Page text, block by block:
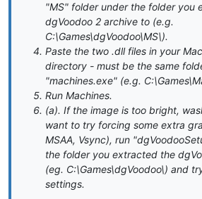
"MS" folder under the folder you
dgVoodoo 2 archive to (e.g.
C:\Games\dgVoodoo\MS\).
Paste the two .dll files in your
directory - must be the same
"machines.exe" (e.g.
Run Machines.
(a). If the image is too bright,
want to try forcing some extra
MSAA, Vsync), run
the folder you extracted the
(eg. C:\Games\dgVoodoo\) and
settings.